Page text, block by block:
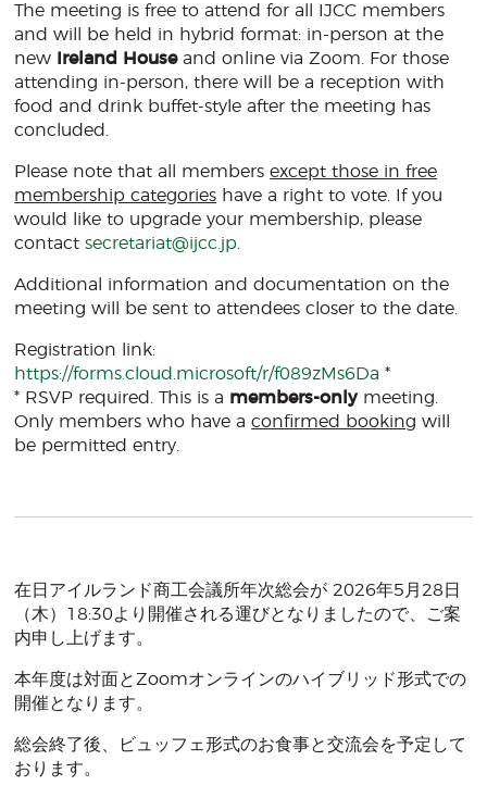
The meeting is free to attend for all IJCC members
and will be held in hybrid format: in-person at the
new
Ireland Houseand online via Zoom. For those
attending in-person, there will be a reception with
food and drink buffet-style after the meeting has
concluded.
Please note that all membersexcept those in free
membership categories have a right to vote. If you
would like to upgrade your membership, please
contactsecretariat@ijcc.jp
Additional information and documentation on the
meeting will be sent to attendees closer to the date.
Registration link:
https://forms.cloud.microsoft/r/f089zMs6Da *
* RSVP required. This is a members-onlymeeting.
Only members who have aconfirmed booking will
be permitted entry.
在日アイルランド商工会議所年次総会が 2026年5月28日
（木）18:30より開催される運びとなりましたので、ご案
内申し上げます。
本年度は対面とZoomオンラインのハイブリッド形式での
開催となります。
総会終了後、ビュッフェ形式のお食事と交流会を予定して
おります。